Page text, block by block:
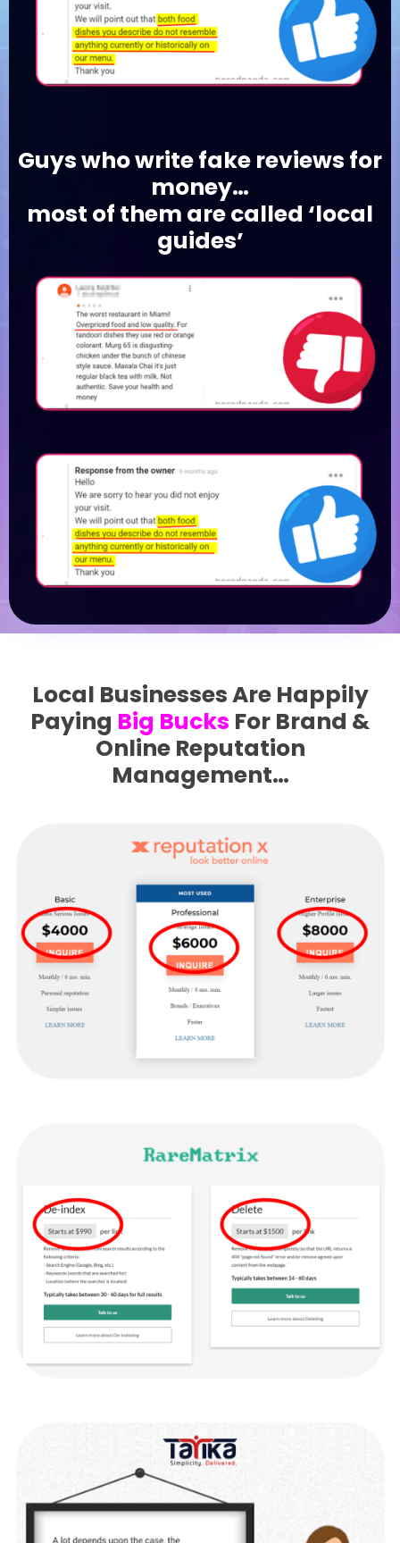
Guys who write fake reviews for
money…
most of them are called ‘local
guides’
Local Businesses Are Happily
Paying Big Bucks For Brand &
Online Reputation
Management…